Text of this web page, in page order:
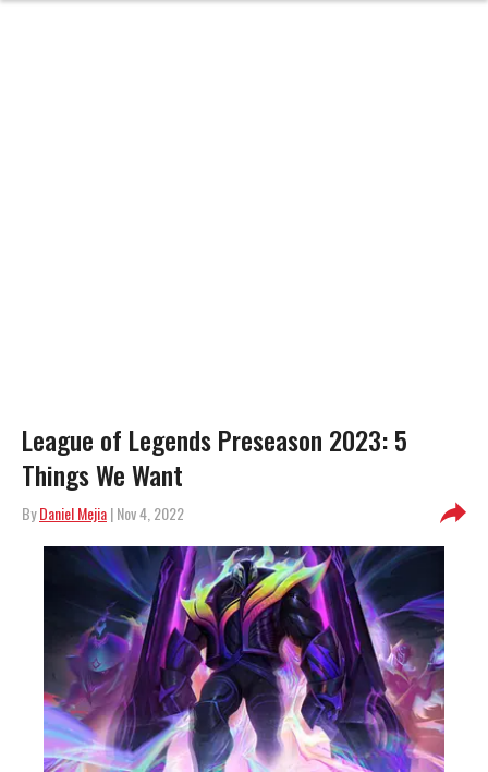
League of Legends Preseason 2023: 5
Things We Want
ByDaniel Mejia| Nov 4, 2022